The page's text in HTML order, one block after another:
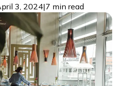
3, 2024|7 min read